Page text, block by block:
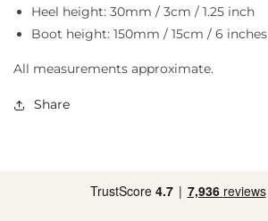
Heel height: 30mm / 3cm / 1.25 inch
Boot height: 150mm / 15cm / 6 inches
All measurements approximate.
Share